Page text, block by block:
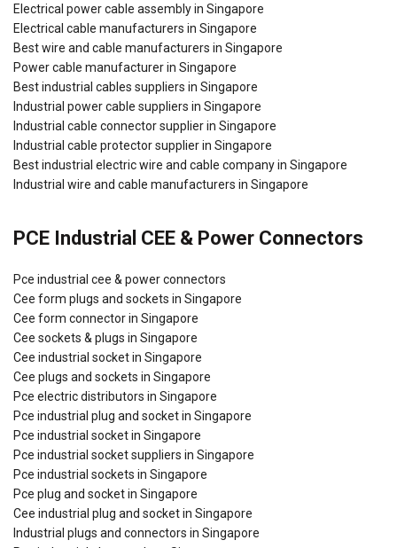
Electrical power cable assembly in Singapore
Electrical cable manufacturers in Singapore
Best wire and cable manufacturers in Singapore
Power cable manufacturer in Singapore
Best industrial cables suppliers in Singapore
Industrial power cable suppliers in Singapore
Industrial cable connector supplier in Singapore
Industrial cable protector supplier in Singapore
Best industrial electric wire and cable company in Singapore
Industrial wire and cable manufacturers in Singapore
PCE Industrial CEE & Power Connectors
Pce industrial cee & power connectors
Cee form plugs and sockets in Singapore
Cee form connector in Singapore
Cee sockets & plugs in Singapore
Cee industrial socket in Singapore
Cee plugs and sockets in Singapore
Pce electric distributors in Singapore
Pce industrial plug and socket in Singapore
Pce industrial socket in Singapore
Pce industrial socket suppliers in Singapore
Pce industrial sockets in Singapore
Pce plug and socket in Singapore
Cee industrial plug and socket in Singapore
Industrial plugs and connectors in Singapore